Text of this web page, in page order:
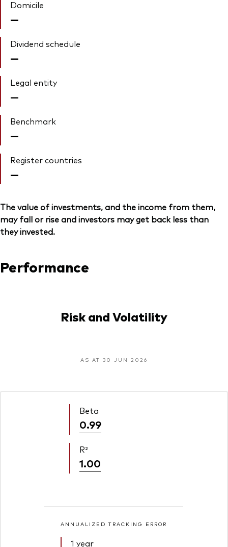
Domicile
—
Dividend schedule
—
Legal entity
—
Benchmark
—
Register countries
—
The value of investments, and the income from them,
may fall or rise and investors may get back less than
they invested.
Performance
Risk and Volatility
AS AT 30 JUN 2026
Beta
0.99
R²
1.00
ANNUALIZED TRACKING ERROR
1 year